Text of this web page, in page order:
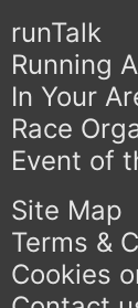
runTalk
Running
In Your
Race
Event of
Site Map
Terms &
Cookies